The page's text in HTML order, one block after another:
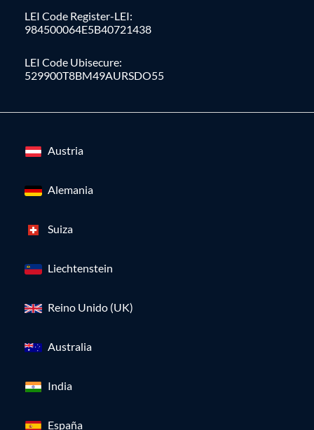
LEI Code Register-LEI:
984500064E5B40721438
LEI Code Ubisecure:
529900T8BM49AURSDO55
Austria
Alemania
Suiza
Liechtenstein
Reino Unido (UK)
Australia
India
España